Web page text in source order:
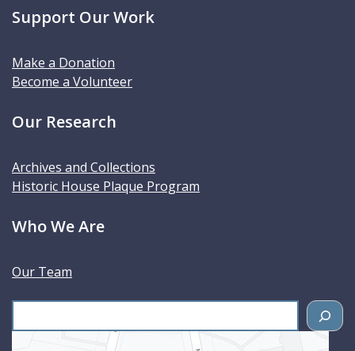
Support Our Work
Make a Donation
Become a Volunteer
Our Research
Archives and Collections
Historic House Plaque Program
Who We Are
Our Team
e